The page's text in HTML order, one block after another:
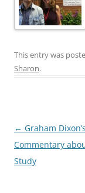
This entry was
Sharon.
Post
navigation
← Graham Dixon’s
Commentary
Study